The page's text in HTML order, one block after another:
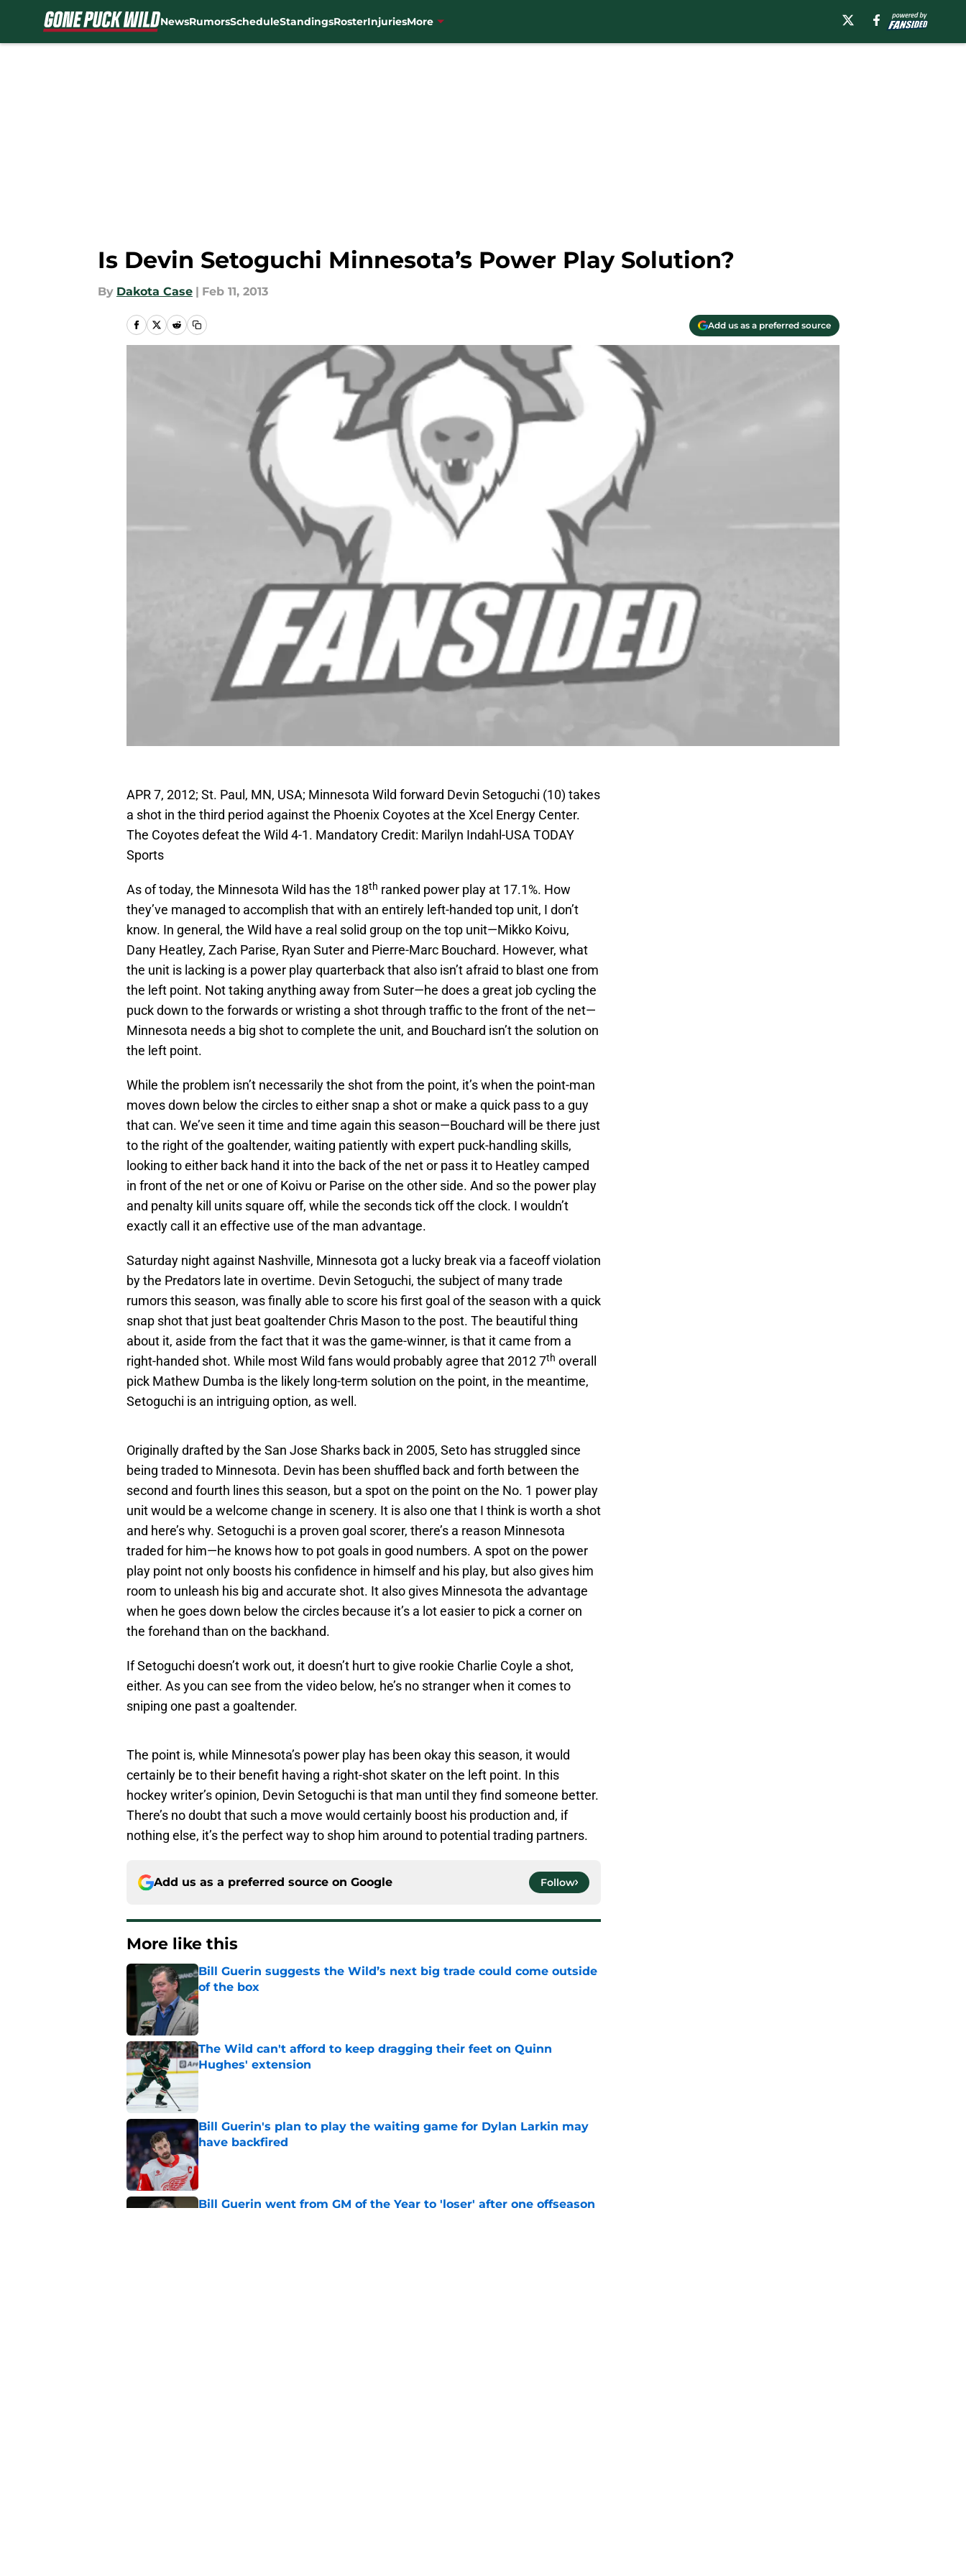
NewsRumorsScheduleStandingsRosterInjuriesMore
Is Devin Setoguchi Minnesota’s Power Play Solution?
By Dakota Case | Feb 11, 2013
Add us as a preferred source
APR 7, 2012; St. Paul, MN, USA; Minnesota Wild forward Devin Setoguchi (10) takes
a shot in the third period against the Phoenix Coyotes at the Xcel Energy Center.
The Coyotes defeat the Wild 4-1. Mandatory Credit: Marilyn Indahl-USA TODAY
Sports
As of today, the Minnesota Wild has the 18th ranked power play at 17.1%. How
they’ve managed to accomplish that with an entirely left-handed top unit, I don’t
know. In general, the Wild have a real solid group on the top unit—Mikko Koivu,
Dany Heatley, Zach Parise, Ryan Suter and Pierre-Marc Bouchard. However, what
the unit is lacking is a power play quarterback that also isn’t afraid to blast one from
the left point. Not taking anything away from Suter—he does a great job cycling the
puck down to the forwards or wristing a shot through traffic to the front of the net—
Minnesota needs a big shot to complete the unit, and Bouchard isn’t the solution on
the left point.
While the problem isn’t necessarily the shot from the point, it’s when the point-man
moves down below the circles to either snap a shot or make a quick pass to a guy
that can. We’ve seen it time and time again this season—Bouchard will be there just
to the right of the goaltender, waiting patiently with expert puck-handling skills,
looking to either back hand it into the back of the net or pass it to Heatley camped
in front of the net or one of Koivu or Parise on the other side. And so the power play
and penalty kill units square off, while the seconds tick off the clock. I wouldn’t
exactly call it an effective use of the man advantage.
Saturday night against Nashville, Minnesota got a lucky break via a faceoff violation
by the Predators late in overtime. Devin Setoguchi, the subject of many trade
rumors this season, was finally able to score his first goal of the season with a quick
snap shot that just beat goaltender Chris Mason to the post. The beautiful thing
about it, aside from the fact that it was the game-winner, is that it came from a
right-handed shot. While most Wild fans would probably agree that 2012 7th overall
pick Mathew Dumba is the likely long-term solution on the point, in the meantime,
Setoguchi is an intriguing option, as well.
Originally drafted by the San Jose Sharks back in 2005, Seto has struggled since
being traded to Minnesota. Devin has been shuffled back and forth between the
second and fourth lines this season, but a spot on the point on the No. 1 power play
unit would be a welcome change in scenery. It is also one that I think is worth a shot
and here’s why. Setoguchi is a proven goal scorer, there’s a reason Minnesota
traded for him—he knows how to pot goals in good numbers. A spot on the power
play point not only boosts his confidence in himself and his play, but also gives him
room to unleash his big and accurate shot. It also gives Minnesota the advantage
when he goes down below the circles because it’s a lot easier to pick a corner on
the forehand than on the backhand.
If Setoguchi doesn’t work out, it doesn’t hurt to give rookie Charlie Coyle a shot,
either. As you can see from the video below, he’s no stranger when it comes to
sniping one past a goaltender.
The point is, while Minnesota’s power play has been okay this season, it would
certainly be to their benefit having a right-shot skater on the left point. In this
hockey writer’s opinion, Devin Setoguchi is that man until they find someone better.
There’s no doubt that such a move would certainly boost his production and, if
nothing else, it’s the perfect way to shop him around to potential trading partners.
Add us as a preferred source on Google Follow
More like this
Bill Guerin suggests the Wild’s next big trade could come outside
of the box
Published by on Invalid Date
The Wild can't afford to keep dragging their feet on Quinn
Hughes' extension
Bill Guerin's plan to play the waiting game for Dylan Larkin may
have backfired
Published by on Invalid Date
Bill Guerin went from GM of the Year to 'loser' after one offseason